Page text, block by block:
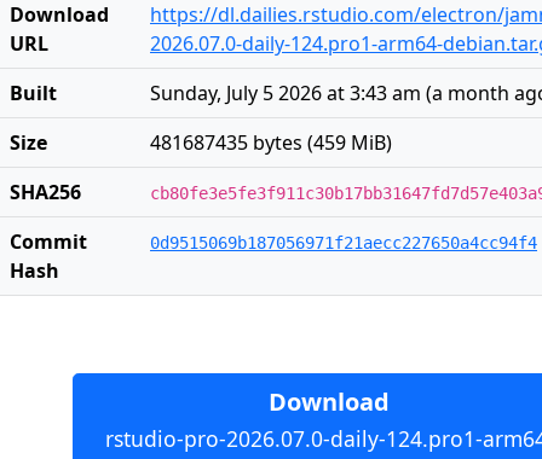
Download
URL
https://dl.dailies.rstudio.com/electron/
2026.07.0-daily-124.pro1-arm64-
Built
Sunday, July 5 2026 at 3:43 am (a month
Size
481687435 bytes (459 MiB)
SHA256
Commit
Hash
0d9515069b187056971f21aecc227650a4cc94f4
Download
rstudio-pro-2026.07.0-daily-124.pro1-